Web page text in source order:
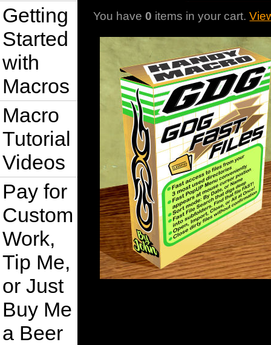
Getting
Started
with
Macros
Macro
Tutorial
Videos
Pay for
Custom
Work,
Tip Me,
or Just
Buy Me
a Beer
You have0 items in your cart.